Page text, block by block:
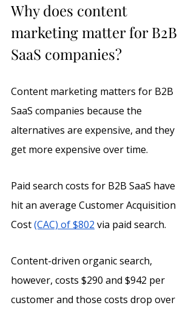
Why does content
marketing matter for B2B
SaaS companies?
Content marketing matters for B2B
SaaS companies because the
alternatives are expensive, and they
get more expensive over time.
Paid search costs for B2B SaaS have
hit an average Customer Acquisition
Cost (CAC) of $802 via paid search.
Content-driven organic search,
however, costs $290 and $942 per
customer and those costs drop over